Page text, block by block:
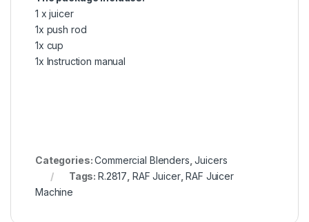
1 x juicer
1x push rod
1x cup
1x Instruction manual
Categories:Commercial Blenders ,Juicers
Tags:R.2817 RAF Juicer,RAF Juicer
Machine